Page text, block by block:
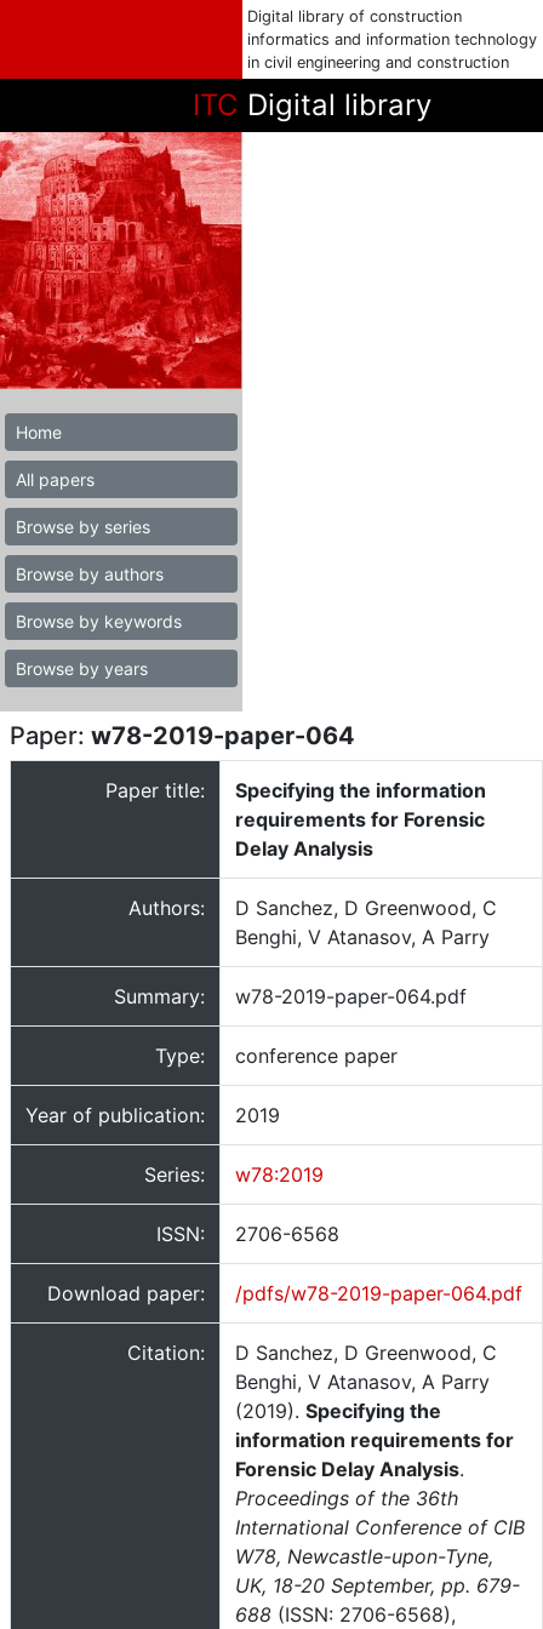
Digital library of construction
informatics and information technology
in civil engineering and construction
ITC Digital library
Home
All papers
Browse by series
Browse by authors
Browse by keywords
Browse by years
Paper: w78-2019-paper-064
Paper title:
Specifying the information
requirements for Forensic
Delay Analysis
Authors:
D Sanchez, D Greenwood, C
Benghi, V Atanasov, A Parry
Summary: w78-2019-paper-064.pdf
Type: conference paper
Year of publication: 2019
Series: w78:2019
ISSN: 2706-6568
Download paper: /pdfs/w78-2019-paper-064.pdf
Citation:
D Sanchez, D Greenwood, C
Benghi, V Atanasov, A Parry
(2019). Specifying the
information requirements for
Forensic Delay Analysis.
Proceedings of the 36th
International Conference of CIB
W78, Newcastle-upon-Tyne,
UK, 18-20 September, pp. 679-
688 (ISSN: 2706-6568),